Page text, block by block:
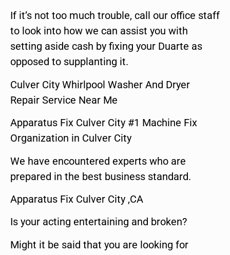
If it’s not too much trouble, call our office staff
to look into how we can assist you with
setting aside cash by fixing your Duarte as
opposed to supplanting it.
Culver City Whirlpool Washer And Dryer
Repair Service Near Me
Apparatus Fix Culver City #1 Machine Fix
Organization in Culver City
We have encountered experts who are
prepared in the best business standard.
Apparatus Fix Culver City ,CA
Is your acting entertaining and broken?
Might it be said that you are looking for